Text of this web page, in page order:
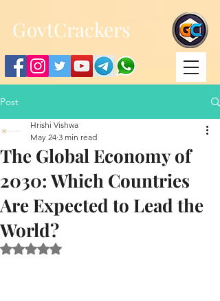
GovtCrackers
Post
The Global Economy of
2030: Which Countries
Are Expected to Lead the
World?
Hrishi Vishwa
May 24 3 min read
Rated NaN out of 5 stars.